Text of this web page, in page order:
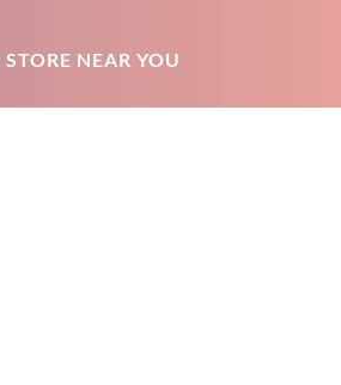
NEAR YOU